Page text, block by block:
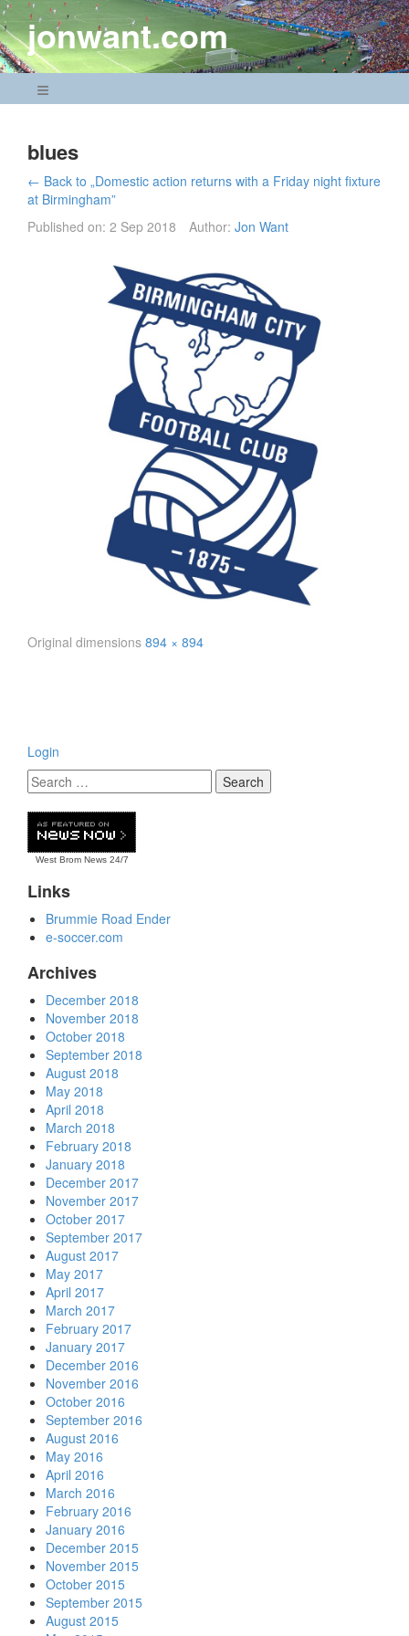
Skip
to
contentjonwant.com
Navigation Menu
blues
← Back to „Domestic action returns with a Friday night fixture
at Birmingham”
Published on: 2 Sep 2018 Author: Jon Want
Original dimensions 894 × 894
Login
West Brom News24/7
Links
Brummie Road Ender
e-soccer.com
Archives
December 2018
November 2018
October 2018
September 2018
August 2018
May 2018
April 2018
March 2018
February 2018
January 2018
December 2017
November 2017
October 2017
September 2017
August 2017
May 2017
April 2017
March 2017
February 2017
January 2017
December 2016
November 2016
October 2016
September 2016
August 2016
May 2016
April 2016
March 2016
February 2016
January 2016
December 2015
November 2015
October 2015
September 2015
August 2015